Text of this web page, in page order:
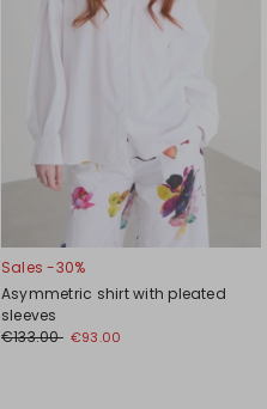
Sales -30%
Asymmetric shirt with pleated
sleeves
€133.00 €93.00